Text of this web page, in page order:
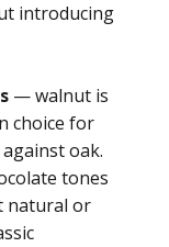
introducing
— walnut is
choice for
oak.
tones
natural or